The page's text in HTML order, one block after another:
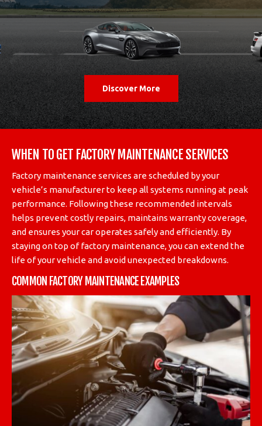
Discover More
WHEN TO GET FACTORY MAINTENANCE SERVICES
Factory maintenance services are scheduled by your
vehicle’s manufacturer to keep all systems running at peak
performance. Following these recommended intervals
helps prevent costly repairs, maintains warranty coverage,
and ensures your car operates safely and efficiently. By
staying on top of factory maintenance, you can extend the
life of your vehicle and avoid unexpected breakdowns.
COMMON FACTORY MAINTENANCE EXAMPLES